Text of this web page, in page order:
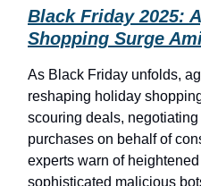
Black Friday 2025:
Shopping Surge
As Black Friday unfolds,
reshaping holiday
scouring deals,
purchases on behalf of
experts warn of
sophisticated malicious